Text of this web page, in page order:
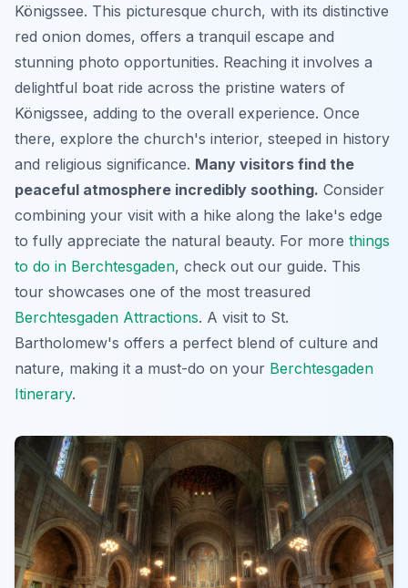
Königssee. This picturesque church, with its distinctive
red onion domes, offers a tranquil escape and
stunning photo opportunities. Reaching it involves a
delightful boat ride across the pristine waters of
Königssee, adding to the overall experience. Once
there, explore the church's interior, steeped in history
and religious significance. Many visitors find the
peaceful atmosphere incredibly soothing. Consider
combining your visit with a hike along the lake's edge
to fully appreciate the natural beauty. For more things
to do in Berchtesgaden, check out our guide. This
tour showcases one of the most treasured
Berchtesgaden Attractions. A visit to St.
Bartholomew's offers a perfect blend of culture and
nature, making it a must-do on your Berchtesgaden
Itinerary.